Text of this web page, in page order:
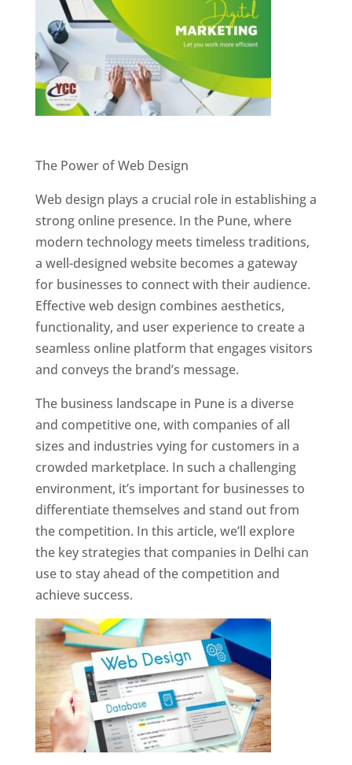
The Power of Web Design
Web design plays a crucial role in establishing a
strong online presence. In the Pune, where
modern technology meets timeless traditions,
a well-designed website becomes a gateway
for businesses to connect with their audience.
Effective web design combines aesthetics,
functionality, and user experience to create a
seamless online platform that engages visitors
and conveys the brand’s message.
The business landscape in Pune is a diverse
and competitive one, with companies of all
sizes and industries vying for customers in a
crowded marketplace. In such a challenging
environment, it’s important for businesses to
differentiate themselves and stand out from
the competition. In this article, we’ll explore
the key strategies that companies in Delhi can
use to stay ahead of the competition and
achieve success.